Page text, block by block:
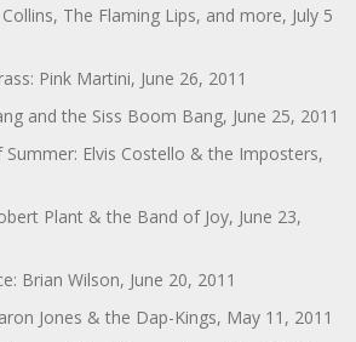
The Flaming Lips, and more, July 5
Pink Martini, June 26, 2011
and the Siss Boom Bang, June 25, 2011
Summer: Elvis Costello & the Imposters,
Plant & the Band of Joy, June 23,
Brian Wilson, June 20, 2011
Jones & the Dap-Kings, May 11, 2011